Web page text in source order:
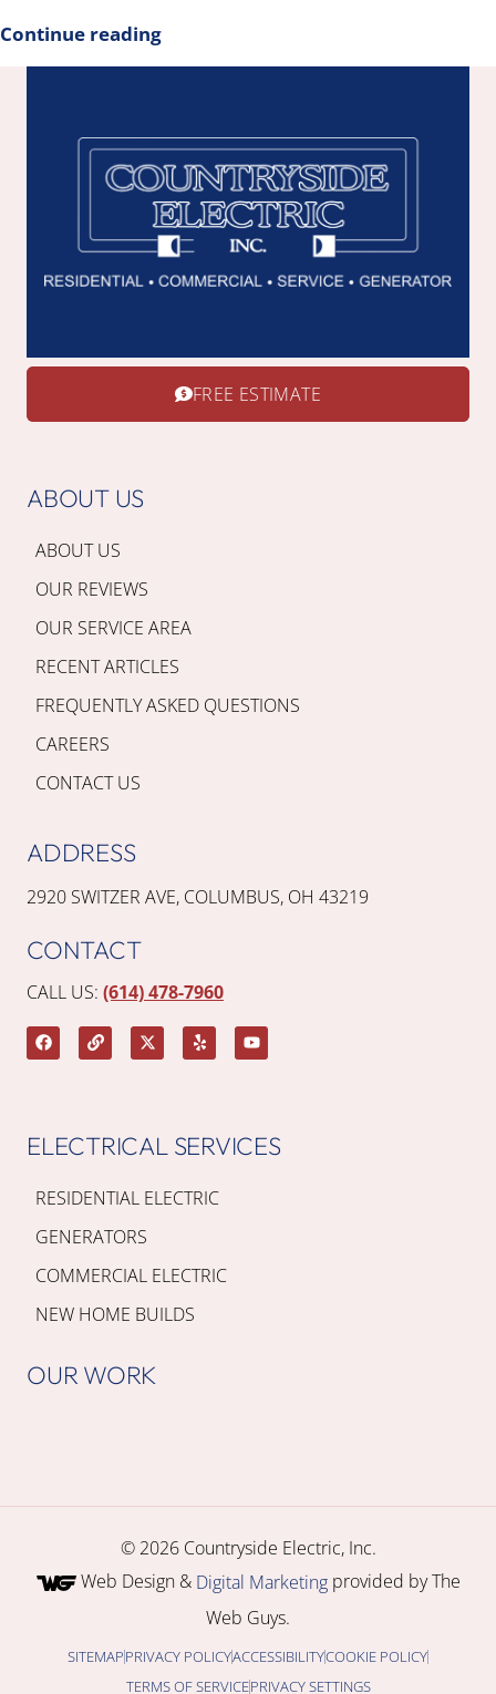
Continue reading
FREE ESTIMATE
ELECTRICAL SERVICES
RESIDENTIAL ELECTRIC
GENERATORS
COMMERCIAL ELECTRIC
NEW HOME BUILDS
OUR WORK
ABOUT US
ABOUT US
OUR REVIEWS
OUR SERVICE AREA
RECENT ARTICLES
FREQUENTLY ASKED QUESTIONS
CAREERS
CONTACT US
ADDRESS
2920 SWITZER AVE, COLUMBUS, OH 43219
CONTACT
CALL US: (614) 478-7960
© 2026 Countryside Electric, Inc.
Web Design & Digital Marketingprovided by The
Web Guys.
SITEMAPPRIVACY POLICYACCESSIBILITYCOOKIE POLICY
TERMS OF SERVICEPRIVACY SETTINGS